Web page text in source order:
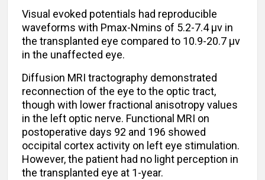
Visual evoked potentials had reproducible
waveforms with Pmax-Nmins of 5.2-7.4 μv in
the transplanted eye compared to 10.9-20.7 μv
in the unaffected eye.
Diffusion MRI tractography demonstrated
reconnection of the eye to the optic tract,
though with lower fractional anisotropy values
in the left optic nerve. Functional MRI on
postoperative days 92 and 196 showed
occipital cortex activity on left eye stimulation.
However, the patient had no light perception in
the transplanted eye at 1-year.